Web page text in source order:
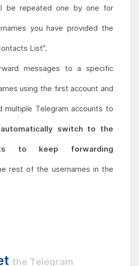
be repeated one by one for
you have provided the
List”.
messages to a specific
using the first account and
multiple Telegram accounts to
switch to the
to keep forwarding
rest of the usernames in the
the Telegram